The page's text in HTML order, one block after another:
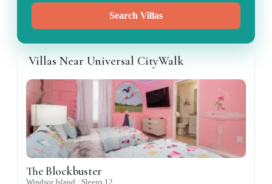
Search Villas
Villas Near Universal CityWalk
The Blockbuster
Windsor Island · Sleeps 12